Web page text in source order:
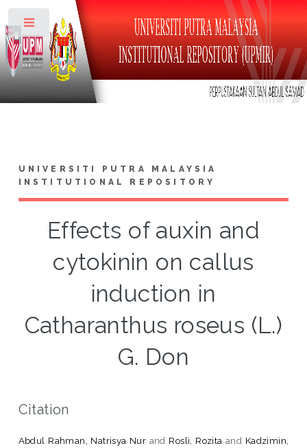
UNIVERSITI PUTRA MALAYSIA
INSTITUTIONAL REPOSITORY
Effects of auxin and
cytokinin on callus
induction in
Catharanthus roseus (L.)
G. Don
Citation
Abdul Rahman, Natrisya Nur and Rosli, Rozita and Kadzimin,
Toggle